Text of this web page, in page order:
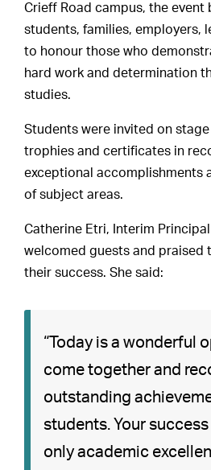
Crieff Road campus, the
students, families, employers,
to honour those who
hard work and determination
studies.
Students were invited on
trophies and certificates in
exceptional accomplishments
of subject areas.
Catherine Etri, Interim
welcomed guests and praised
their success. She said:
“Today is a wonderful
come together and
outstanding
students. Your
only academic